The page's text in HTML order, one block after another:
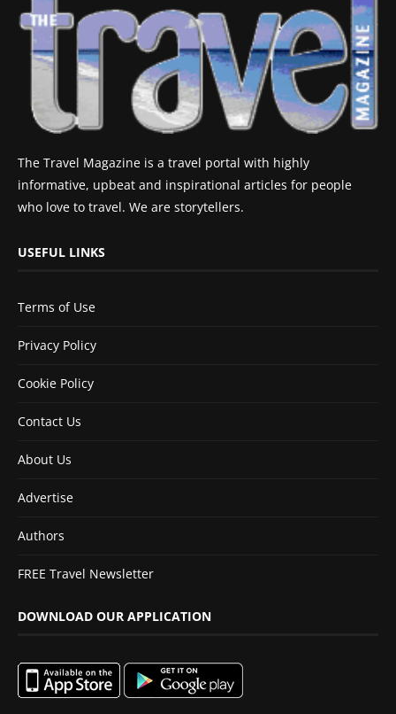
The Travel Magazine is a travel portal with highly
informative, upbeat and inspirational articles for people
who love to travel. We are storytellers.
USEFUL LINKS
Terms of Use
Privacy Policy
Cookie Policy
Contact Us
About Us
Advertise
Authors
FREE Travel Newsletter
DOWNLOAD OUR APPLICATION